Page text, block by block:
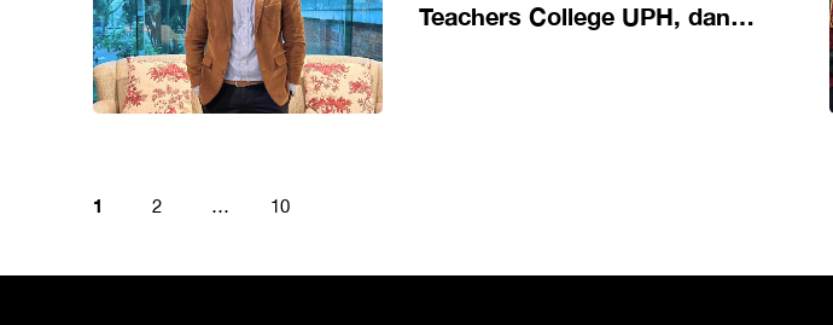
Teachers College UPH, dan
1 2 … 10